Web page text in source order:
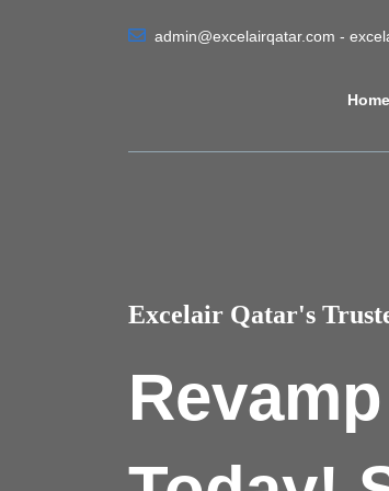
admin@excelairqatar.com -
Home
Excelair Qatar's